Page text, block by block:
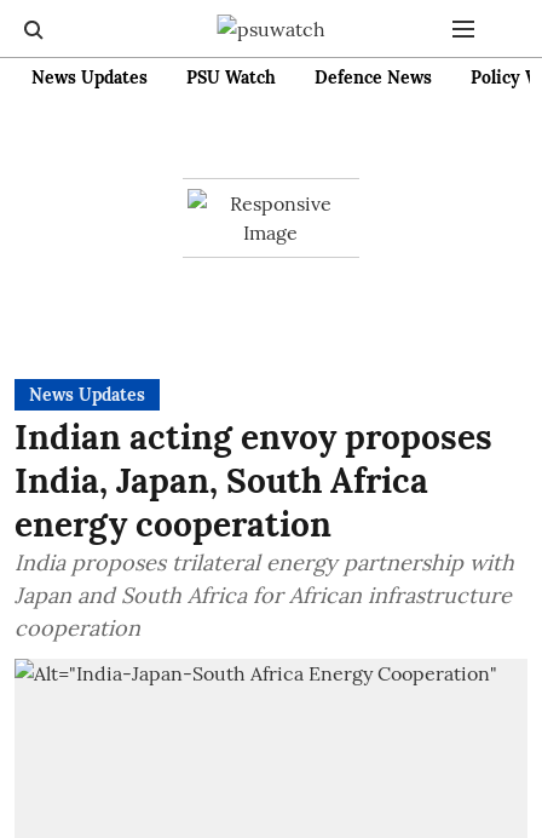
News Updates PSU Watch Defence News Policy
News Updates
Indian acting envoy proposes
India, Japan, South Africa
energy cooperation
India proposes trilateral energy partnership with
Japan and South Africa for African infrastructure
cooperation